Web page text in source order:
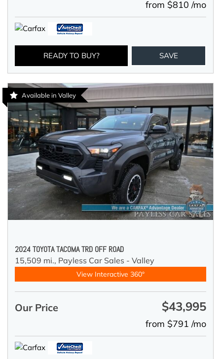
from $810 /mo
READY TO BUY? SAVE
Available in Valley
2024 TOYOTA TACOMA TRD OFF ROAD
15,509 mi., Payless Car Sales - Valley
View Interactive 360°
Our Price $43,995
from $791 /mo